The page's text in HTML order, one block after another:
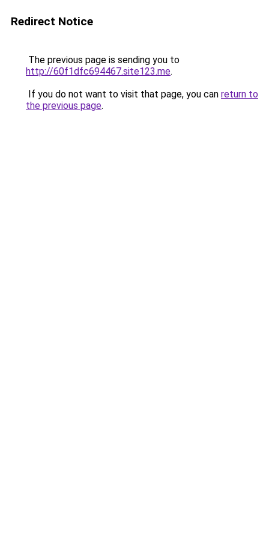
Redirect Notice
The previous page is sending you to
http://60f1dfc694467.site123.me.
If you do not want to visit that page, you can return to
the previous page.